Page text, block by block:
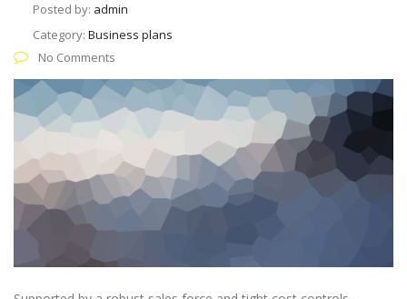
Posted by: admin
Category: Business plans
No Comments